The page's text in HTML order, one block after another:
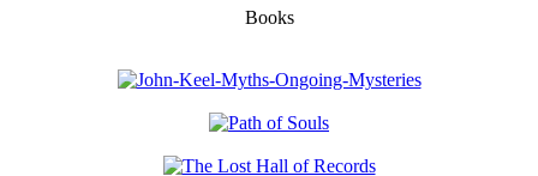
Books